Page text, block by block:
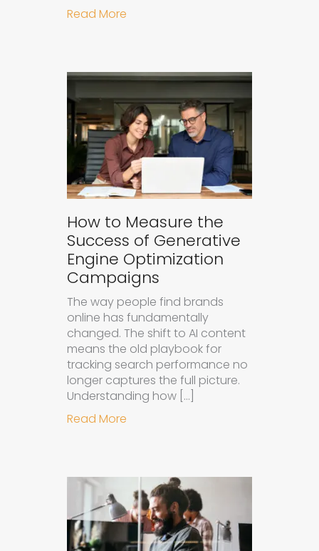
Read More
How to Measure the
Success of Generative
Engine Optimization
Campaigns
The way people find brands
online has fundamentally
changed. The shift to AI content
means the old playbook for
tracking search performance no
longer captures the full picture.
Understanding how […]
Read More